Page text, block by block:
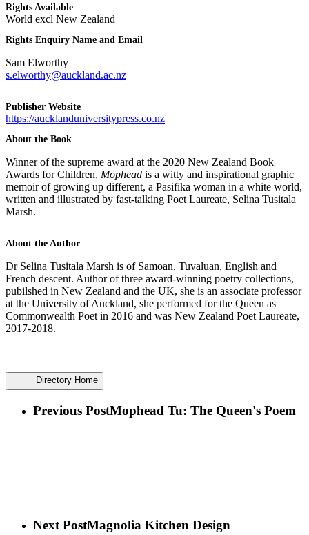
Rights Available
World excl New Zealand
Rights Enquiry Name and Email
Sam Elworthy
s.elworthy@auckland.ac.nz
Publisher Website
https://aucklanduniversitypress.co.nz
About the Book
Winner of the supreme award at the 2020 New Zealand Book
Awards for Children, Mophead is a witty and inspirational graphic
memoir of growing up different, a Pasifika woman in a white world,
written and illustrated by fast-talking Poet Laureate, Selina Tusitala
Marsh.
About the Author
Dr Selina Tusitala Marsh is of Samoan, Tuvaluan, English and
French descent. Author of three award-winning poetry collections,
pubilshed in New Zealand and the UK, she is an associate professor
at the University of Auckland, she performed for the Queen as
Commonwealth Poet in 2016 and was New Zealand Poet Laureate,
2017-2018.
Directory Home
Previous PostMophead Tu: The Queen's Poem
Next PostMagnolia Kitchen Design